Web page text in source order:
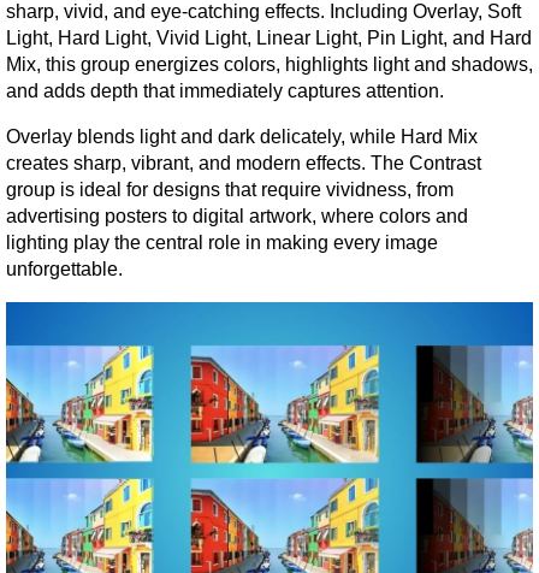
sharp, vivid, and eye-catching effects. Including Overlay, Soft
Light, Hard Light, Vivid Light, Linear Light, Pin Light, and Hard
Mix, this group energizes colors, highlights light and shadows,
and adds depth that immediately captures attention.
Overlay blends light and dark delicately, while Hard Mix
creates sharp, vibrant, and modern effects. The Contrast
group is ideal for designs that require vividness, from
advertising posters to digital artwork, where colors and
lighting play the central role in making every image
unforgettable.